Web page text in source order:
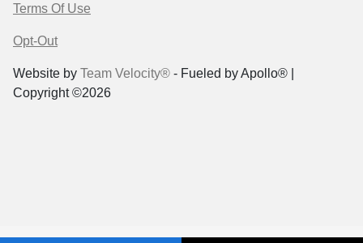
Terms Of Use
Opt-Out
Website by Team Velocity® - Fueled by Apollo® |
Copyright ©2026